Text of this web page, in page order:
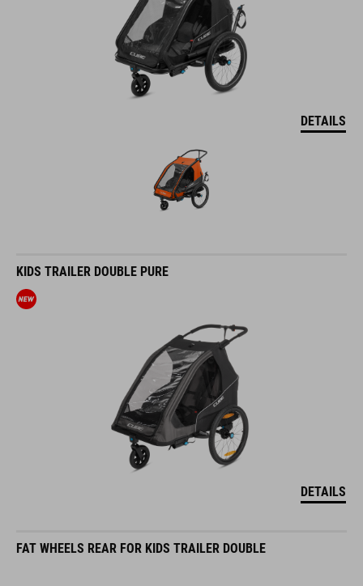
DETAILS
KIDS TRAILER DOUBLE PURE
DETAILS
FAT WHEELS REAR FOR KIDS TRAILER DOUBLE